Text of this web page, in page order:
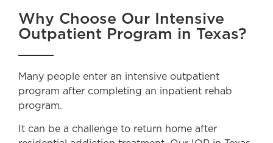
Why Choose Our Intensive
Outpatient Program in Texas?
Many people enter an intensive outpatient
program after completing an inpatient rehab
program.
It can be a challenge to return home after